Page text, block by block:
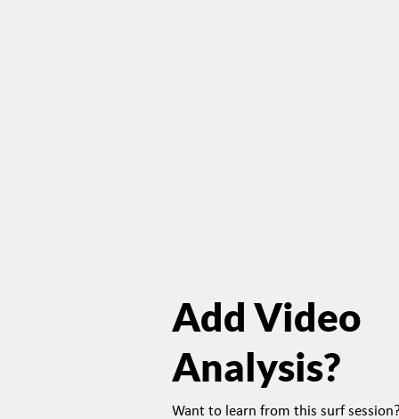
Add Video
Analysis?
Want to learn from this surf